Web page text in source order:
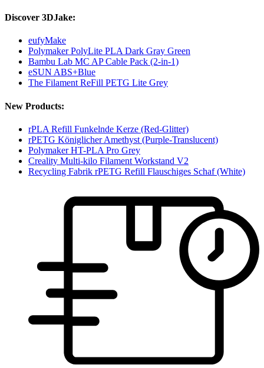
Discover 3DJake:
eufyMake
Polymaker PolyLite PLA Dark Gray Green
Bambu Lab MC AP Cable Pack (2-in-1)
eSUN ABS+Blue
The Filament ReFill PETG Lite Grey
New Products:
rPLA Refill Funkelnde Kerze (Red-Glitter)
rPETG Königlicher Amethyst (Purple-Translucent)
Polymaker HT-PLA Pro Grey
Creality Multi-kilo Filament Workstand V2
Recycling Fabrik rPETG Refill Flauschiges Schaf (White)